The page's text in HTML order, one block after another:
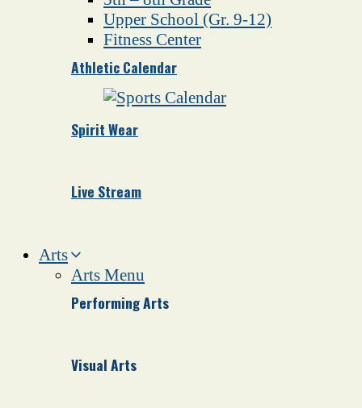
Upper School (Gr. 9-12)
Fitness Center
Athletic Calendar
Spirit Wear
Live Stream
Arts
Arts Menu
Performing Arts
Visual Arts